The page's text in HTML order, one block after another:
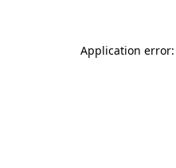
Application